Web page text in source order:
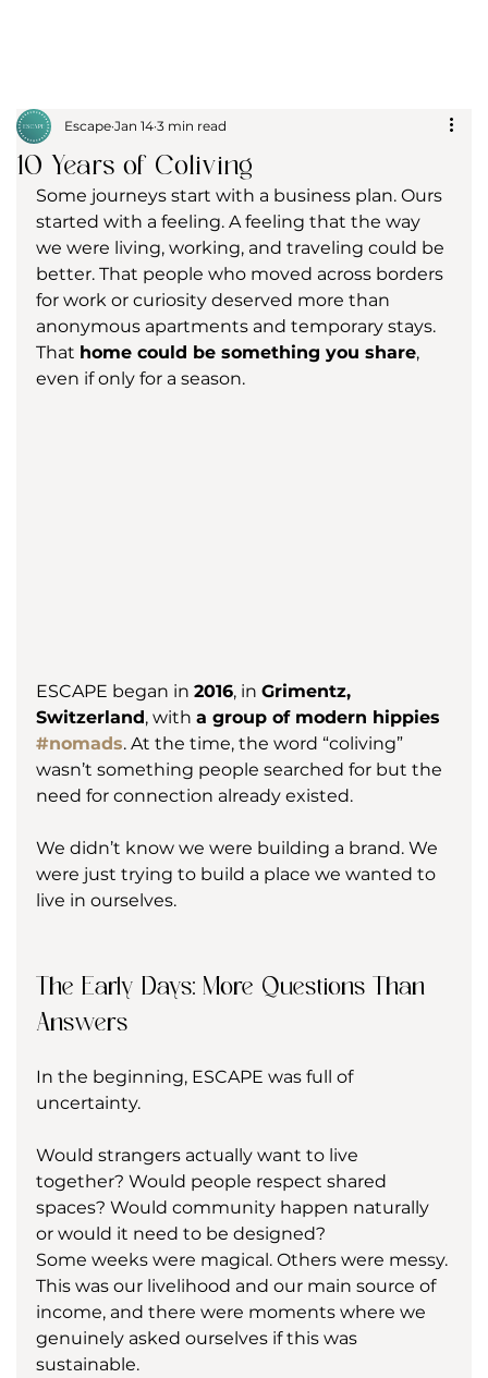
10 Years of Coliving
Escape Jan 14 3 min read
Some journeys start with a business plan. Ours
started with a feeling. A feeling that the way
we were living, working, and traveling could be
better. That people who moved across borders
for work or curiosity deserved more than
anonymous apartments and temporary stays.
That home could be something you share,
even if only for a season.
ESCAPE began in 2016, in Grimentz,
Switzerland, with a group of modern hippies
#nomads. At the time, the word “coliving”
wasn’t something people searched for but the
need for connection already existed.
We didn’t know we were building a brand. We
were just trying to build a place we wanted to
live in ourselves.
The Early Days: More Questions Than
Answers
In the beginning, ESCAPE was full of
uncertainty.
Would strangers actually want to live
together? Would people respect shared
spaces? Would community happen naturally
or would it need to be designed?
Some weeks were magical. Others were messy.
This was our livelihood and our main source of
income, and there were moments where we
genuinely asked ourselves if this was
sustainable.